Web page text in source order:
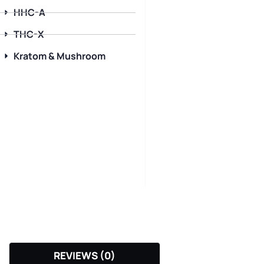
HHC-A
THC-X
Kratom & Mushroom
REVIEWS (0)